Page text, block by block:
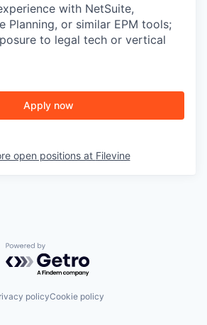
with NetSuite,
Planning, or similar EPM tools;
to legal tech or vertical
Apply now
open positions at Filevine
Powered by Getro.com
policyCookie policy